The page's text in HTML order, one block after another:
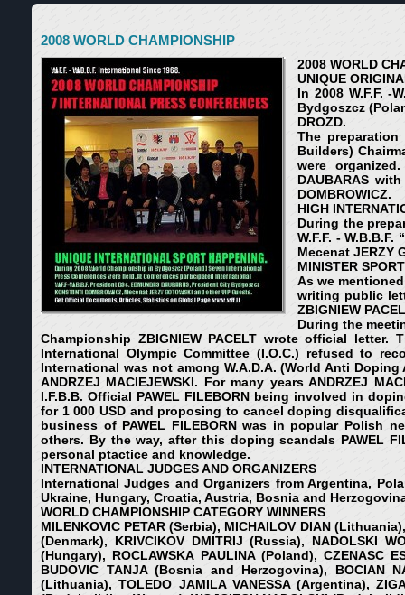
2008 WORLD CHAMPIONSHIP
2008 WORLD
UNIQUE
In 2008 W.F.F.
Bydgoszcz
DROZD.
The
Builders)
were
DAUBARAS
DOMBROWICZ.
HIGH
During the
W.F.F. -
Mecenat JERZY
MINISTER
As we
writing public
ZBIGNIEW
During the
Championship ZBIGNIEW PACELT wrote official
International Olympic Committee (I.O.C.) refused to
International was not among W.A.D.A. (World Anti
ANDRZEJ MACIEJEWSKI. For many years ANDRZEJ
I.F.B.B. Official PAWEL FILEBORN being involved in
for 1 000 USD and proposing to cancel doping
business of PAWEL FILEBORN was in popular Polish
others. By the way, after this doping scandals PAWEL
personal ptactice and knowledge.
INTERNATIONAL JUDGES AND ORGANIZERS
International Judges and Organizers from Argentina,
Ukraine, Hungary, Croatia, Austria, Bosnia and
WORLD CHAMPIONSHIP CATEGORY WINNERS
MILENKOVIC PETAR (Serbia), MICHAILOV DIAN
(Denmark), KRIVCIKOV DMITRIJ (Russia), NADOLSKI
(Hungary), ROCLAWSKA PAULINA (Poland), CZENASC
BUDOVIC TANJA (Bosnia and Herzogovina), BOCIAN
(Lithuania), TOLEDO JAMILA VANESSA (Argentina),